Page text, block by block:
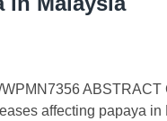
affecting papaya